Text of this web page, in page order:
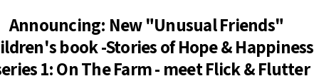
Announcing: New "Unusual Friends"
book -Stories of Hope & Happiness
1: On The Farm - meet Flick & Flutter